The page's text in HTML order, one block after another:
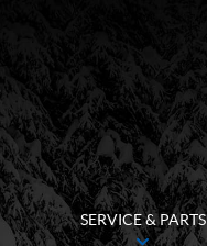
SERVICE & PARTS